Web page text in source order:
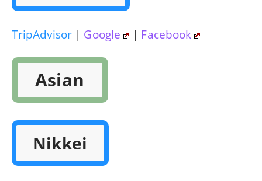
TripAdvisor | Google | Facebook
Asian
Nikkei